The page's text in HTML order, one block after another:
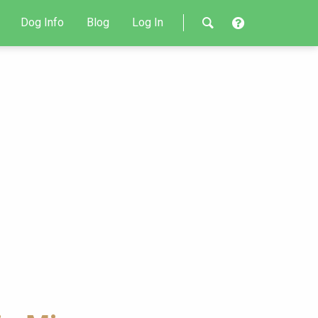
Dog Info Blog Log In